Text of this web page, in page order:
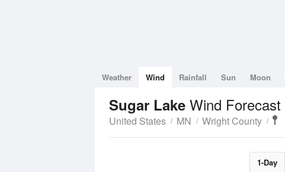
Weather Wind Rainfall Sun Moon
Sugar Lake Wind Forecast
United States MN Wright County
1-Day